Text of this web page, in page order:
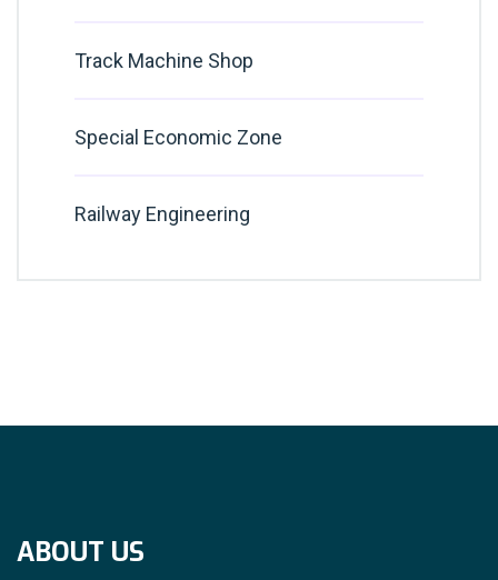
Track Machine Shop
Special Economic Zone
Railway Engineering
ABOUT US